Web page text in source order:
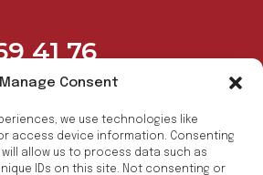
Manage Consent
we use technologies like
access device information. Consenting
allow us to process data such as
IDs on this site. Not consenting or
41 76
SOCIAL
Facebook